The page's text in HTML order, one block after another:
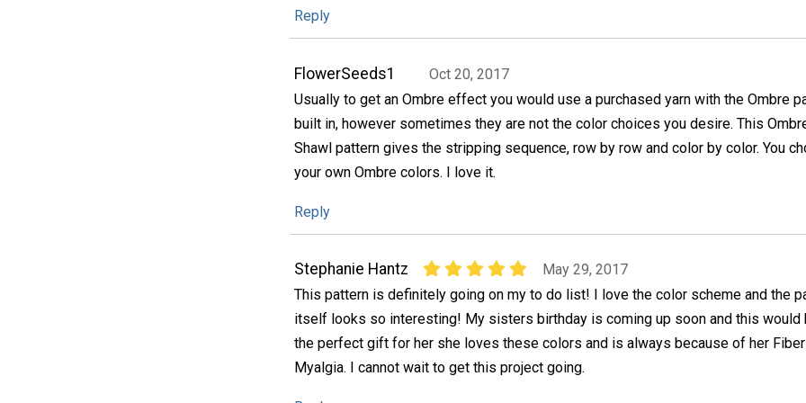
Reply
FlowerSeeds1
Oct 20, 2017
Usually to get an Ombre effect you would use a purchased yarn with the Ombre
built in, however sometimes they are not the color choices you desire. This
Shawl pattern gives the stripping sequence, row by row and color by color. You
your own Ombre colors. I love it.
Reply
Stephanie Hantz
May 29, 2017
This pattern is definitely going on my to do list! I love the color scheme and the
itself looks so interesting! My sisters birthday is coming up soon and this would
the perfect gift for her she loves these colors and is always because of her Fiber
Myalgia. I cannot wait to get this project going.